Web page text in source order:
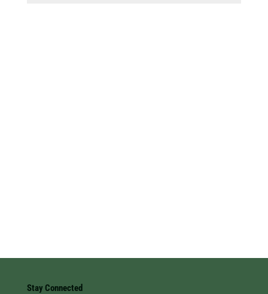
Stay Connected